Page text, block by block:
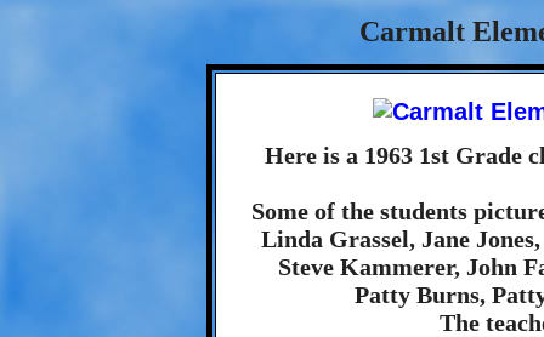
Carmalt
Here is a 1963 1st Grade
Some of the students
Linda Grassel, Jane
Steve Kammerer, John
Patty Burns,
The